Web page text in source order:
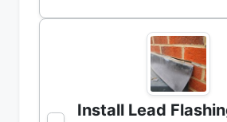
Install Lead